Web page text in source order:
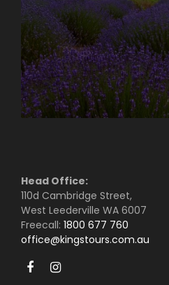
Head Office:
110d Cambridge Street,
West Leederville WA 6007
Freecall: 1800 677 760
office@kingstours.com.au